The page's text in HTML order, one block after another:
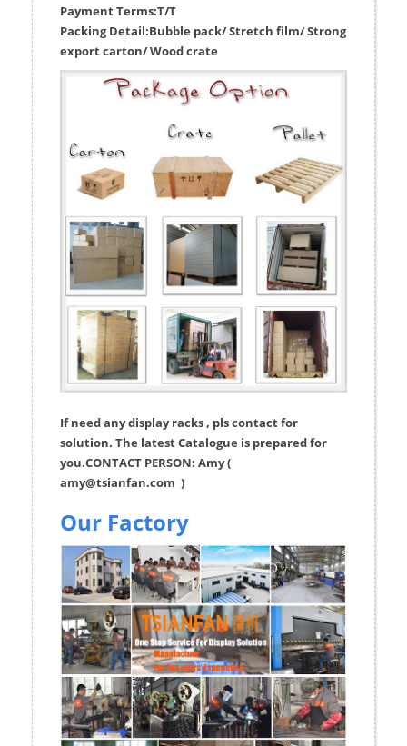
Payment Terms:T/T
Packing Detail:Bubble pack/ Stretch film/ Strong
export carton/ Wood crate
If need any display racks , pls contact for
solution. The latest Catalogue is prepared for
you.CONTACT PERSON: Amy (
amy@tsianfan.com )
Our Factory